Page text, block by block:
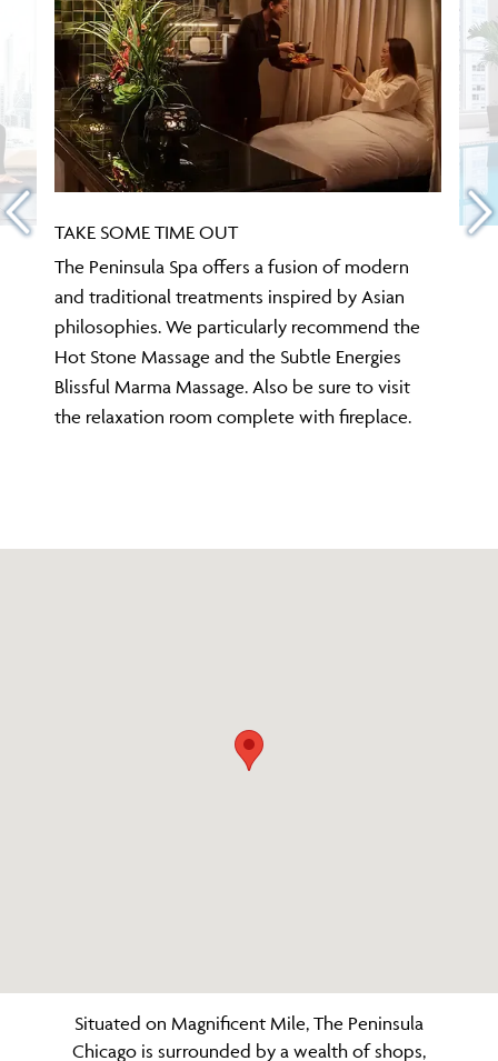
TAKE SOME TIME OUT
The Peninsula Spa offers a fusion of modern
and traditional treatments inspired by Asian
philosophies. We particularly recommend the
Hot Stone Massage and the Subtle Energies
Blissful Marma Massage. Also be sure to visit
the relaxation room complete with fireplace.
Situated on Magnificent Mile, The Peninsula
Chicago is surrounded by a wealth of shops,